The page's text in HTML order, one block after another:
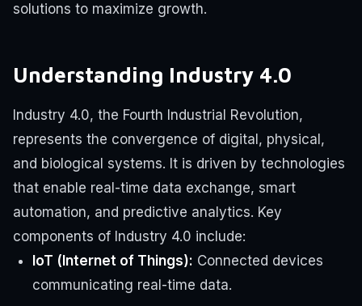
solutions to maximize growth.
Understanding Industry 4.0
Industry 4.0, the Fourth Industrial Revolution,
represents the convergence of digital, physical,
and biological systems. It is driven by technologies
that enable real-time data exchange, smart
automation, and predictive analytics. Key
components of Industry 4.0 include:
IoT (Internet of Things): Connected devices
communicating real-time data.